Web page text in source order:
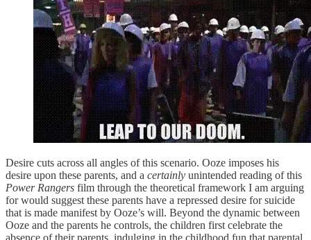
Desire cuts across all angles of this scenario. Ooze imposes his
desire upon these parents, and a certainly unintended reading of this
Power Rangers film through the theoretical framework I am arguing
for would suggest these parents have a repressed desire for suicide
that is made manifest by Ooze’s will. Beyond the dynamic between
Ooze and the parents he controls, the children first celebrate the
absence of their parents, indulging in the childhood fun that parental